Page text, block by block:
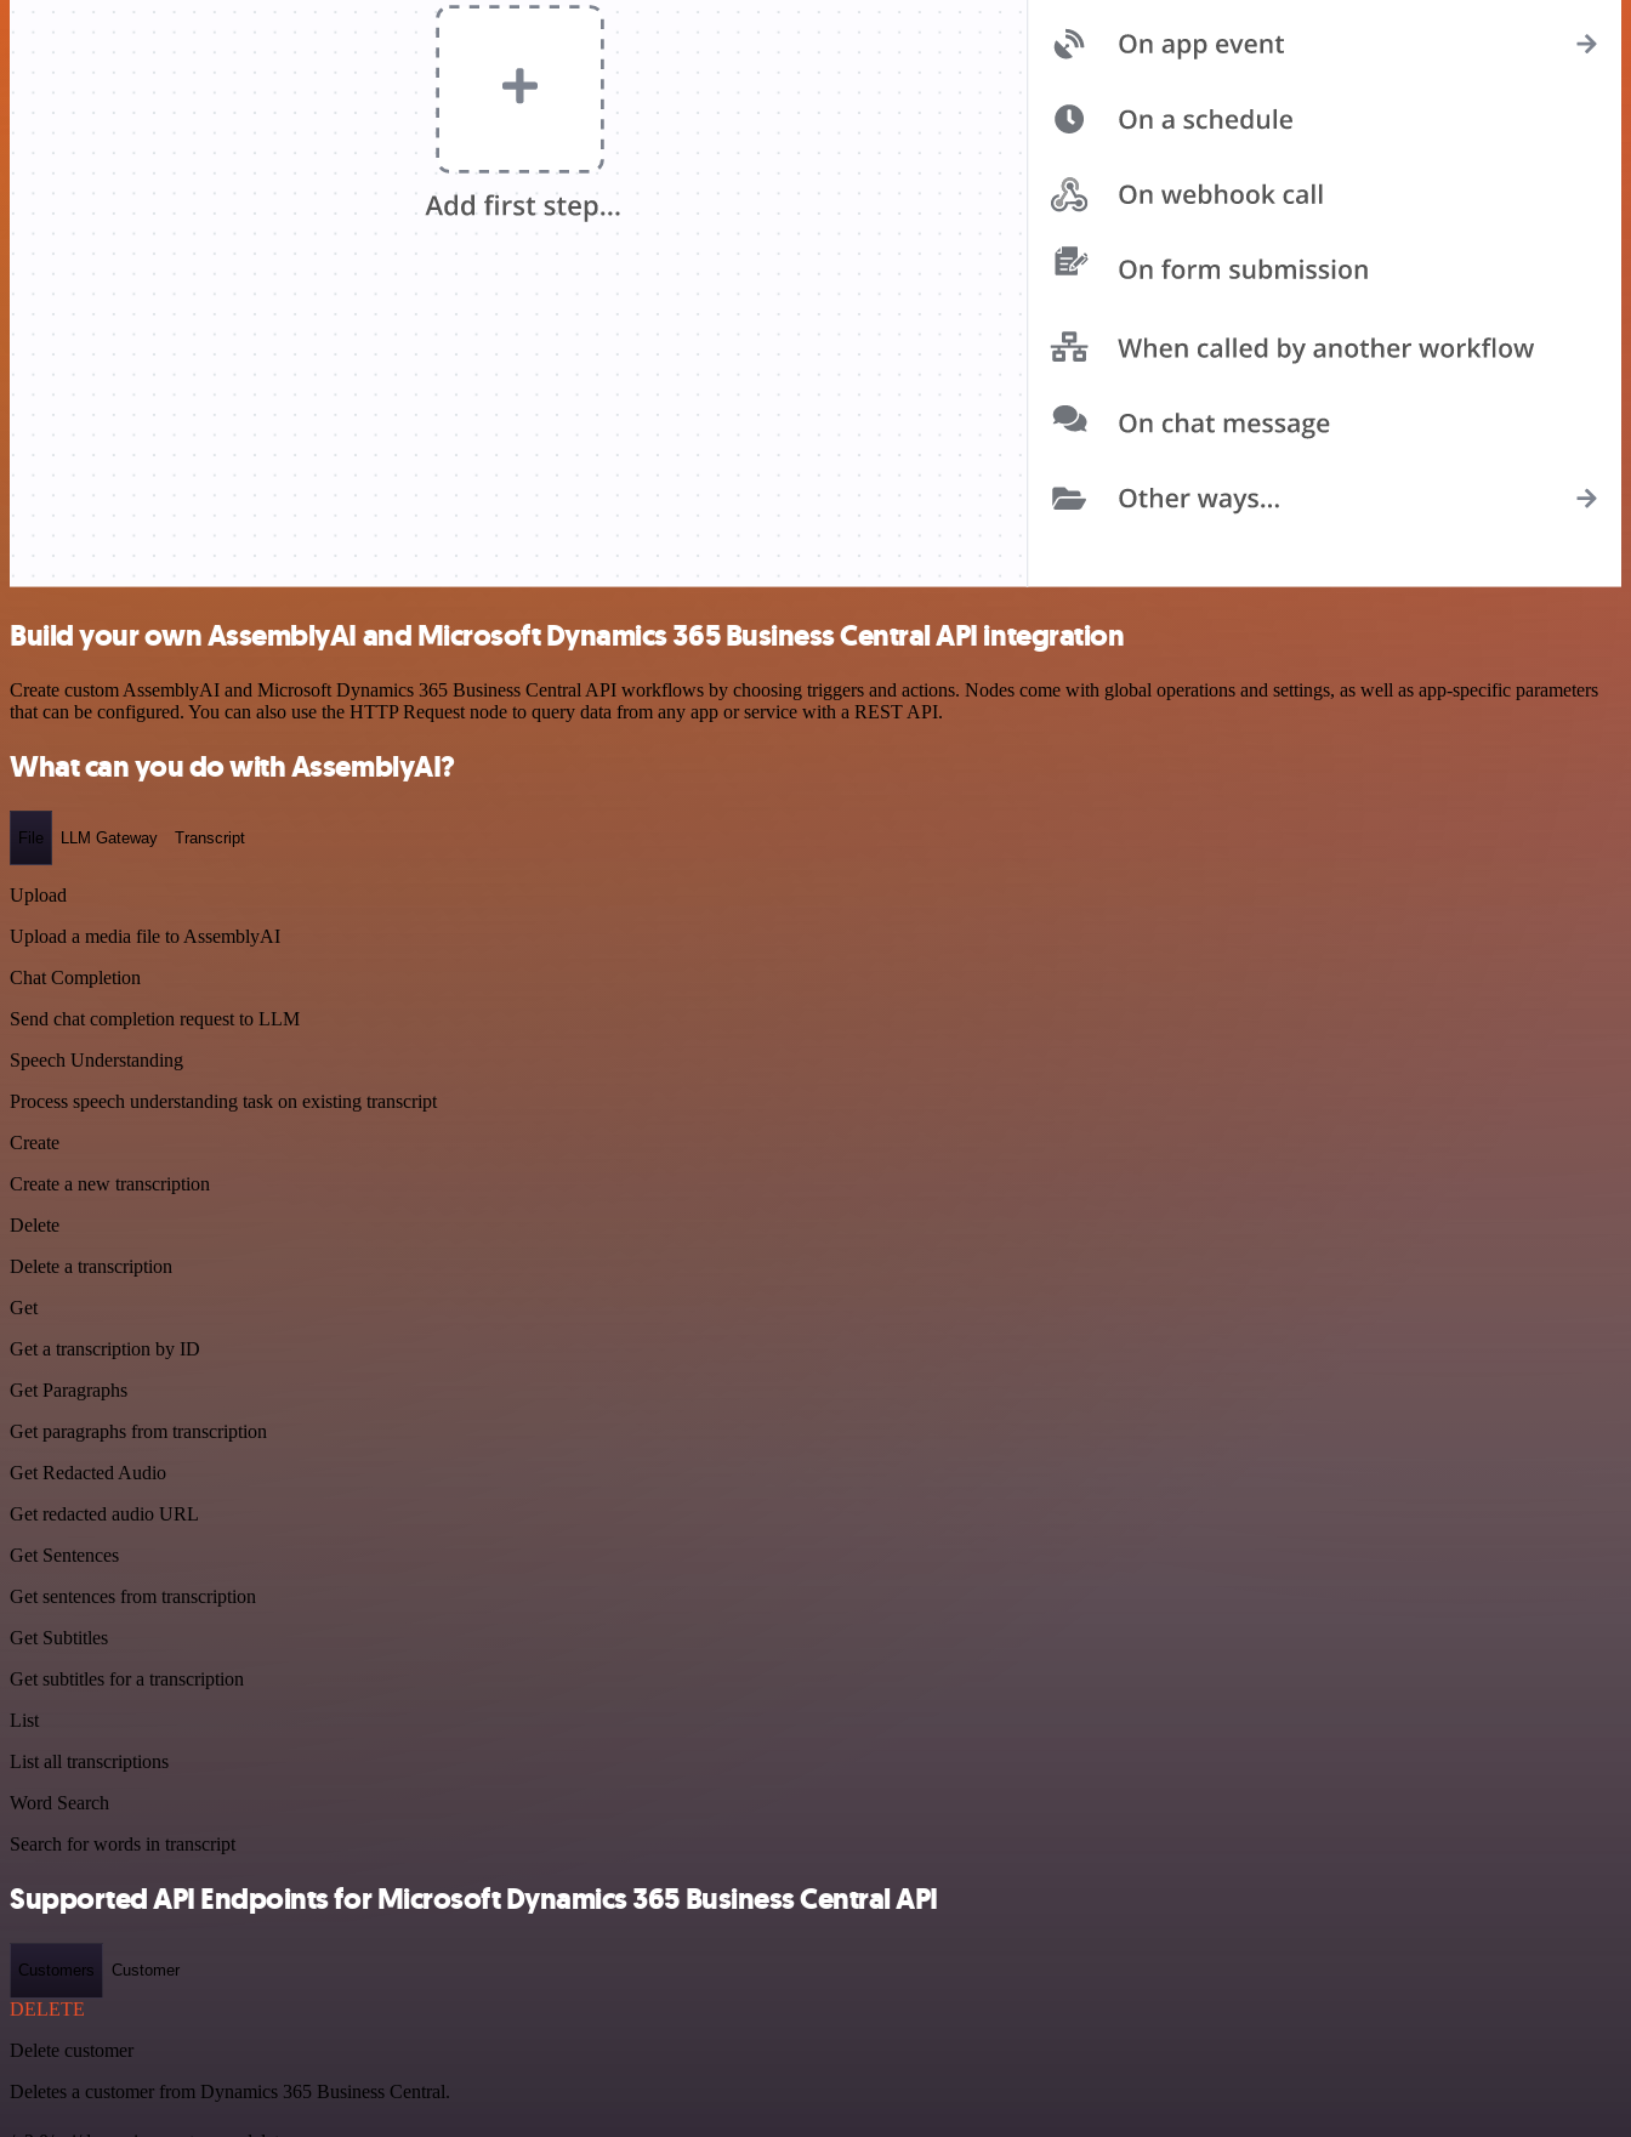
Build your own AssemblyAI and Microsoft Dynamics 365 Business Central API integration
Create custom AssemblyAI and Microsoft Dynamics 365 Business Central API workflows by choosing triggers and actions. Nodes come with global operations and settings, as well as app-specific parameters
that can be configured. You can also use the HTTP Request node to query data from any app or service with a REST API.
What can you do with AssemblyAI?
File LLM Gateway Transcript
Upload
Upload a media file to AssemblyAI
Chat Completion
Send chat completion request to LLM
Speech Understanding
Process speech understanding task on existing transcript
Create
Create a new transcription
Delete
Delete a transcription
Get
Get a transcription by ID
Get Paragraphs
Get paragraphs from transcription
Get Redacted Audio
Get redacted audio URL
Get Sentences
Get sentences from transcription
Get Subtitles
Get subtitles for a transcription
List
List all transcriptions
Word Search
Search for words in transcript
Supported API Endpoints for Microsoft Dynamics 365 Business Central API
Customers Customer
DELETE
Delete customer
Deletes a customer from Dynamics 365 Business Central.